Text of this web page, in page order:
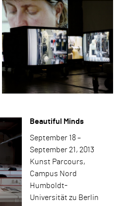
Beautiful Minds
September 18 –
September 21, 2013
Kunst Parcours,
Campus Nord
Humboldt-
Universität zu Berlin